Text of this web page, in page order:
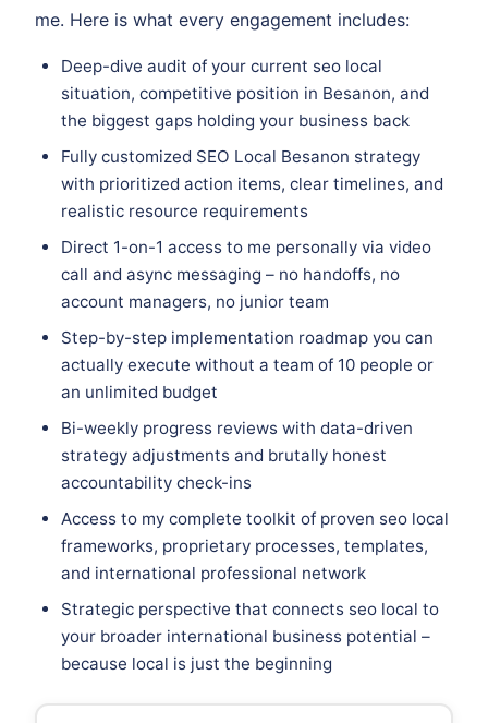
me. Here is what every engagement includes:
Deep-dive audit of your current seo local
situation, competitive position in Besanon, and
the biggest gaps holding your business back
Fully customized SEO Local Besanon strategy
with prioritized action items, clear timelines, and
realistic resource requirements
Direct 1-on-1 access to me personally via video
call and async messaging – no handoffs, no
account managers, no junior team
Step-by-step implementation roadmap you can
actually execute without a team of 10 people or
an unlimited budget
Bi-weekly progress reviews with data-driven
strategy adjustments and brutally honest
accountability check-ins
Access to my complete toolkit of proven seo local
frameworks, proprietary processes, templates,
and international professional network
Strategic perspective that connects seo local to
your broader international business potential –
because local is just the beginning